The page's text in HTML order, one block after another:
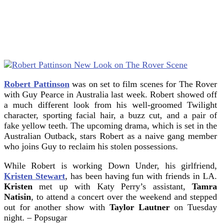
Robert Pattinson was on set to film scenes for The Rover
with Guy Pearce in Australia last week. Robert showed off
a much different look from his well-groomed Twilight
character, sporting facial hair, a buzz cut, and a pair of
fake yellow teeth. The upcoming drama, which is set in the
Australian Outback, stars Robert as a naive gang member
who joins Guy to reclaim his stolen possessions.
While Robert is working Down Under, his girlfriend,
Kristen Stewart, has been having fun with friends in LA.
Kristen met up with Katy Perry’s assistant, Tamra
Natisin, to attend a concert over the weekend and stepped
out for another show with Taylor Lautneron Tuesday
night. – Popsugar